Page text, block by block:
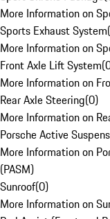
More Information on
Sports Exhaust System(
More Information on
Front Axle Lift System(
More Information on
Rear Axle Steering(0)
More Information on
Porsche Active
More Information on
(PASM)
Sunroof(0)
More Information on